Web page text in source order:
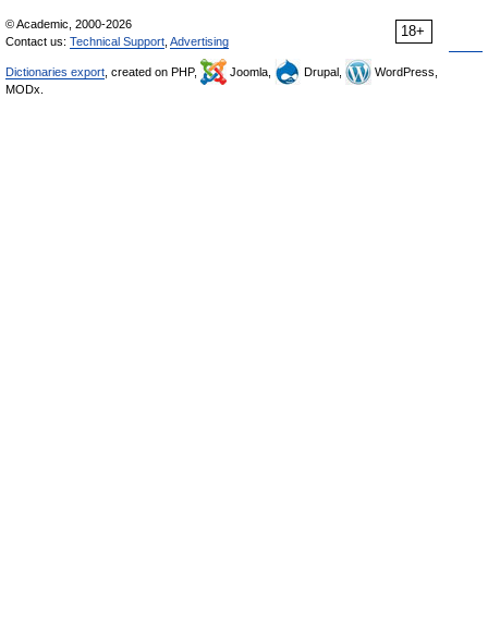
18+
© Academic, 2000-2026
Contact us: Technical Support Advertising
Dictionaries export , created on PHP, Joomla, Drupal,
WordPress,
MODx.